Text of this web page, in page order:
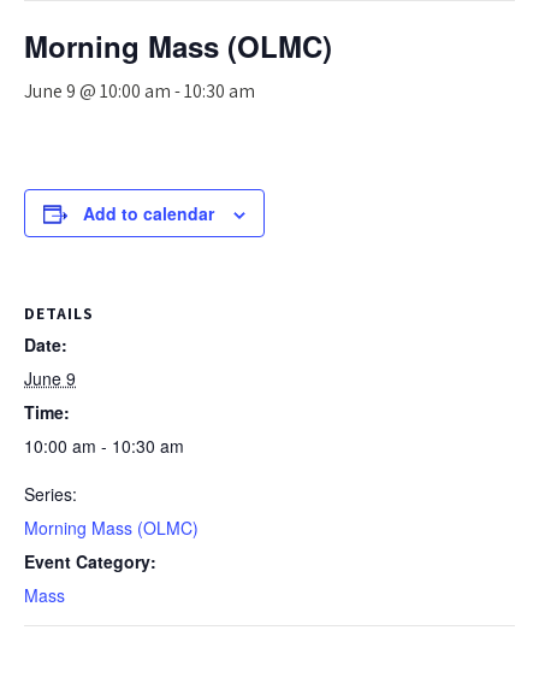
Morning Mass (OLMC)
June 9 @ 10:00 am-10:30 am
Add to calendar
DETAILS
Date:
June 9
Time:
10:00 am - 10:30 am
Series:
Morning Mass (OLMC)
Event Category:
Mass